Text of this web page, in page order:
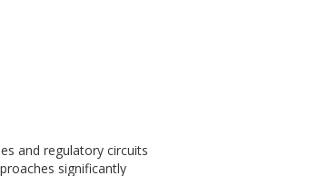
and regulatory circuits
significantly